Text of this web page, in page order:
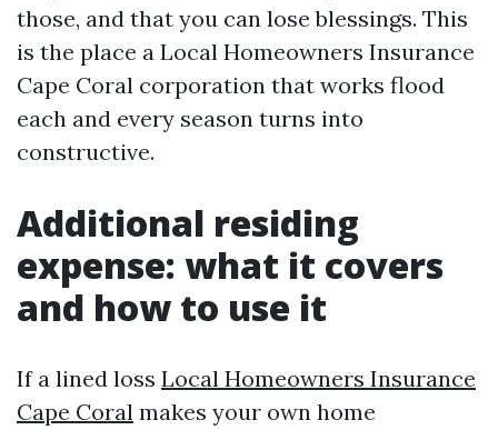
those, and that you can lose blessings. This
is the place a Local Homeowners Insurance
Cape Coral corporation that works flood
each and every season turns into
constructive.
Additional residing
expense: what it covers
and how to use it
If a lined loss Local Homeowners Insurance
Cape Coral makes your own home